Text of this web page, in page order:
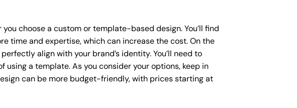
choose a custom or template-based design. You’ll find
time and expertise, which can increase the cost. On the
align with your brand’s identity. You’ll need to
a template. As you consider your options, keep in
can be more budget-friendly, with prices starting at